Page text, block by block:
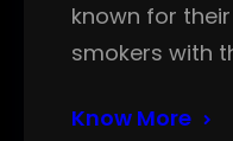
known for
smokers with
Know More